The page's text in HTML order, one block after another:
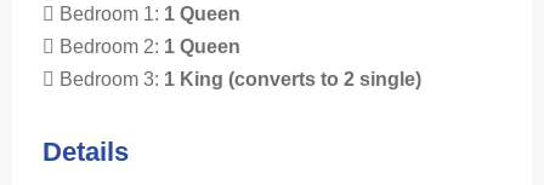
Bedroom 1: 1 Queen
Bedroom 2: 1 Queen
Bedroom 3: 1 King (converts to 2 single)
Details